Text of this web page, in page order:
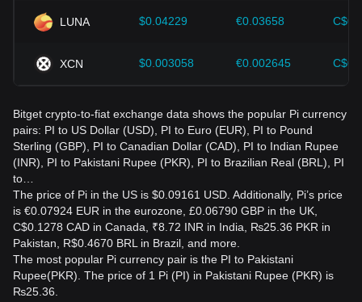
The rate is influenced by PI market demand, availability,
network developments, regulatory news, overall
value.
Verify the current rate, platform legitimacy, transaction fees,
withdrawal rules, applicable regulations, and wallet security.
Use only official services and avoid anyone promising
guaranteed returns.
LUNA $0.04229 €0.03658
XCN $0.003058 €0.002645
Bitget crypto-to-fiat exchange data shows the popular Pi currency
pairs: PI to US Dollar (USD), PI to Euro (EUR), PI to Pound
Sterling (GBP), PI to Canadian Dollar (CAD), PI to Indian Rupee
(INR), PI to Pakistani Rupee (PKR), PI to Brazilian Real (BRL), PI
to…
The price of Pi in the US is $0.09161 USD. Additionally, Pi’s price
is €0.07924 EUR in the eurozone, £0.06790 GBP in the UK,
C$0.1278 CAD in Canada, ₹8.72 INR in India, ₨25.36 PKR in
Pakistan, R$0.4670 BRL in Brazil, and more.
The most popular Pi currency pair is the PI to Pakistani
Rupee(PKR). The price of 1 Pi (PI) in Pakistani Rupee (PKR) is
₨25.36.